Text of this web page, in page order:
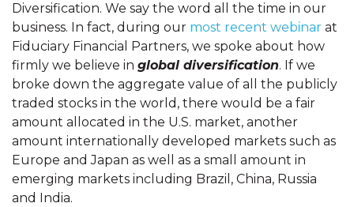
Diversification. We say the word all the time in our
business. In fact, during our most recent webinar at
Fiduciary Financial Partners, we spoke about how
firmly we believe in global diversification. If we
broke down the aggregate value of all the publicly
traded stocks in the world, there would be a fair
amount allocated in the U.S. market, another
amount internationally developed markets such as
Europe and Japan as well as a small amount in
emerging markets including Brazil, China, Russia
and India.